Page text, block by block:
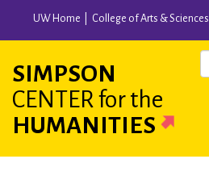
content
UW Home College of Arts & Sciences
SIMPSON
CENTER for the
HUMANITIES
Main
navigation